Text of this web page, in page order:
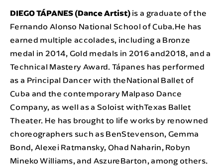
DIEGO TÁPANES (Dance Artist) is a graduate of the
Fernando Alonso National School of Cuba.He has
earned multiple accolades, including a Bronze
medal in 2014, Gold medals in 2016 and2018, and a
Technical Mastery Award. Tápanes has performed
as a Principal Dancer with theNational Ballet of
Cuba and the contemporary Malpaso Dance
Company, as well as a Soloist withTexas Ballet
Theater. He has brought to life works by renowned
choreographers such as BenStevenson, Gemma
Bond, Alexei Ratmansky, Ohad Naharin, Robyn
Mineko Williams, and AszureBarton, among others.